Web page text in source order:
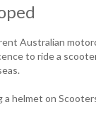
Australian
to ride a
a helmet on